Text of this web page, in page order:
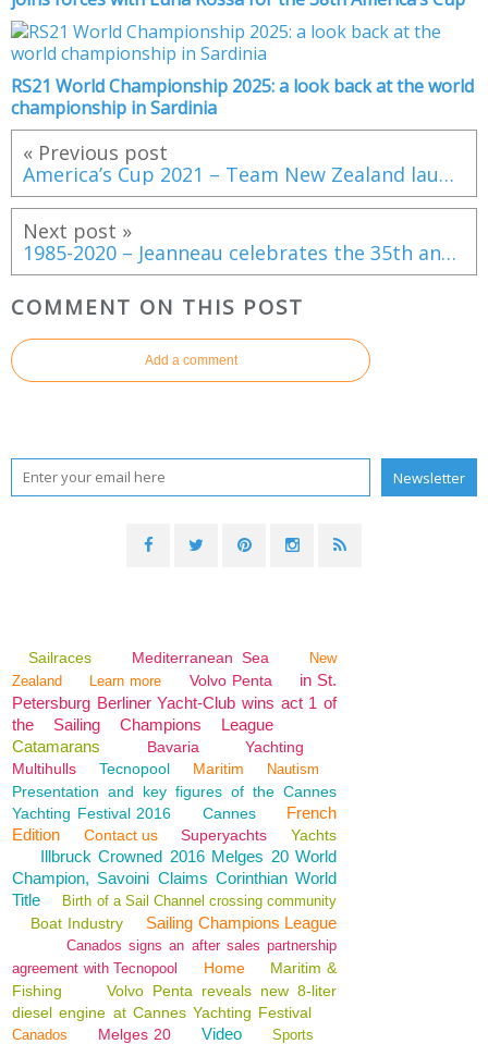
RS21 World Championship 2025: a look back at the world
championship in Sardinia
« Previous post
America’s Cup 2021 – Team New Zealand launch Te Rehutai
Next post »
1985-2020 – Jeanneau celebrates the 35th anniversary of the Leader line!
COMMENT ON THIS POST
Add a comment
Sailraces Mediterranean Sea
New
Zealand
Learn more Volvo Penta
in St.
Petersburg Berliner Yacht-Club wins act 1 of
the Sailing Champions League
Catamarans
Bavaria
Yachting
Multihulls
Tecnopool Maritim Nautism
Presentation and key figures of the Cannes
Yachting Festival 2016
Cannes
French
Edition
Contact us Superyachts Yachts
Illbruck Crowned 2016 Melges 20 World
Champion, Savoini Claims Corinthian World
Title
Birth of a Sail Channel crossing community
Boat Industry Sailing Champions League
Canados signs an after sales partnership
agreement with Tecnopool
Home
Maritim &
Fishing
Volvo Penta reveals new 8-liter
diesel engine at Cannes Yachting Festival
Canados Melges 20 Video Sports